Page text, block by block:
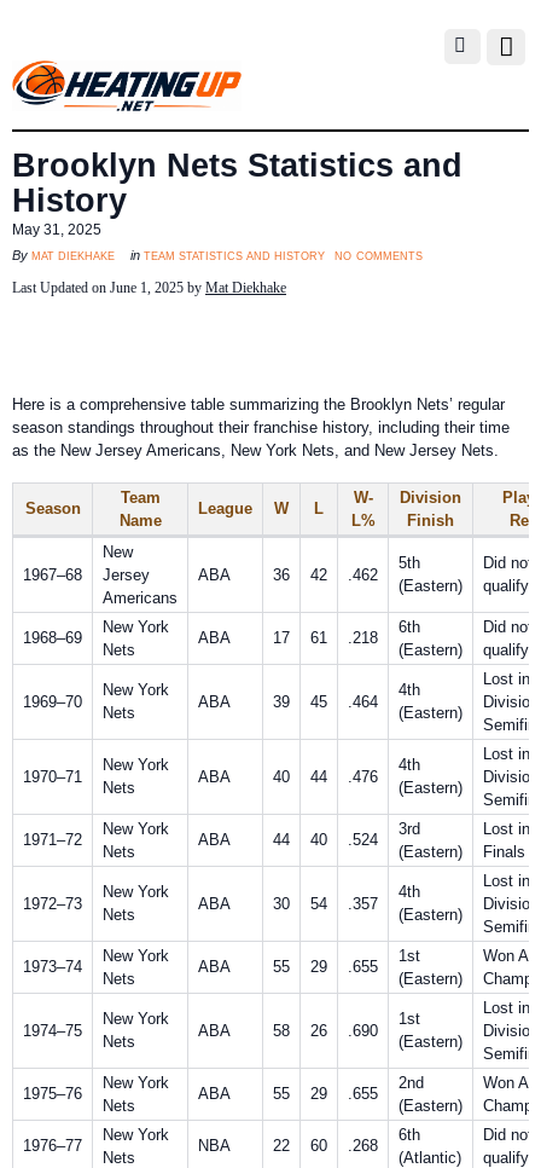
Brooklyn Nets Statistics and
History
May 31, 2025
By mat diekhake in team statistics and history no comments
Last Updated on June 1, 2025 by Mat Diekhake
Here is a comprehensive table summarizing the Brooklyn Nets’ regular
season standings throughout their franchise history, including their time
as the New Jersey Americans, New York Nets, and New Jersey Nets.
Season
Team
Name
League W L
W-
L%
Division
Finish
1967–68
New
Jersey
Americans
ABA 36 42 .462
5th
(Eastern)
Did not
qualify
1968–69
New York
Nets
ABA 17 61 .218
6th
(Eastern)
Did not
qualify
1969–70
New York
Nets
ABA 39 45 .464
4th
(Eastern)
Lost in
Division
1970–71
New York
Nets
ABA 40 44 .476
4th
(Eastern)
Lost in
Division
1971–72
New York
Nets
ABA 44 40 .524
3rd
(Eastern)
Lost in
Finals
1972–73
New York
Nets
ABA 30 54 .357
4th
(Eastern)
Lost in
Division
1973–74
New York
Nets
ABA 55 29 .655
1st
(Eastern)
Won
1974–75
New York
Nets
ABA 58 26 .690
1st
(Eastern)
Lost in
Division
1975–76
New York
Nets
ABA 55 29 .655
2nd
(Eastern)
Won
1976–77
New York
Nets
NBA 22 60 .268
6th
(Atlantic)
Did not
qualify